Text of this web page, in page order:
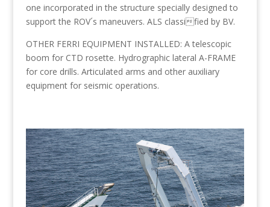
one incorporated in the structure specially designed to
support the ROV´s maneuvers. ALS classified by BV.
OTHER FERRI EQUIPMENT INSTALLED: A telescopic
boom for CTD rosette. Hydrographic lateral A-FRAME
for core drills. Articulated arms and other auxiliary
equipment for seismic operations.